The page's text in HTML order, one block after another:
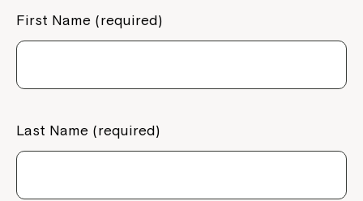
First Name (required)
Last Name (required)
Welcome to our new website.